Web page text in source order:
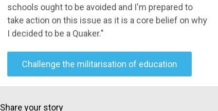
schools ought to be avoided and I'm prepared to
take action on this issue as it is a core belief on why
I decided to be a Quaker."
Challenge the militarisation of education
Share your story